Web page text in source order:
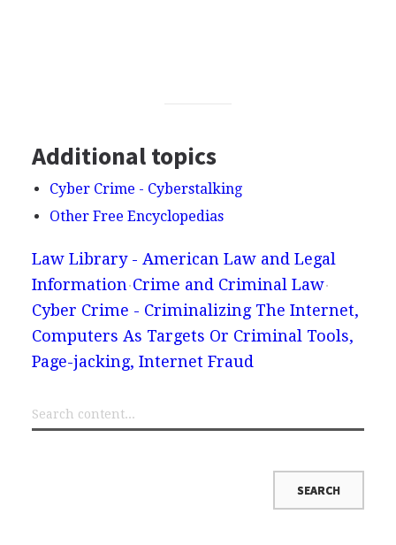
Additional topics
Cyber Crime - Cyberstalking
Other Free Encyclopedias
Law Library - American Law and Legal
Information Crime and Criminal Law
Cyber Crime - Criminalizing The Internet,
Computers As Targets Or Criminal Tools,
Page-jacking, Internet Fraud